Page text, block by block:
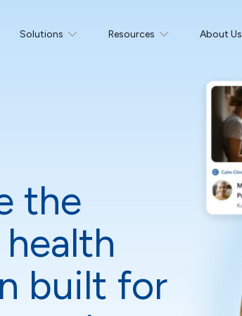
Solutions Resources About Us
the
built for